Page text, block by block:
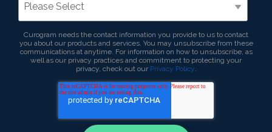
Curogram needs the contact information you provide to us to contact
you about our products and services. You may unsubscribe from these
communications at anytime. For information on how to unsubscribe, as
well as our privacy practices and commitment to protecting your
privacy, check out our Privacy Policy.